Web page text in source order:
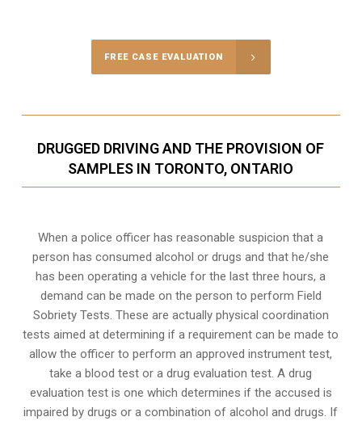
FREE CASE EVALUATION
DRUGGED DRIVING AND THE PROVISION OF
SAMPLES IN TORONTO, ONTARIO
When a police officer has reasonable suspicion that a
person has consumed alcohol or drugs and that he/she
has been operating a vehicle for the last three hours, a
demand can be made on the person to perform Field
Sobriety Tests. These are actually physical coordination
tests aimed at determining if a requirement can be made to
allow the officer to perform an approved instrument test,
take a blood test or a drug evaluation test. A drug
evaluation test is one which determines if the accused is
impaired by drugs or a combination of alcohol and drugs. If